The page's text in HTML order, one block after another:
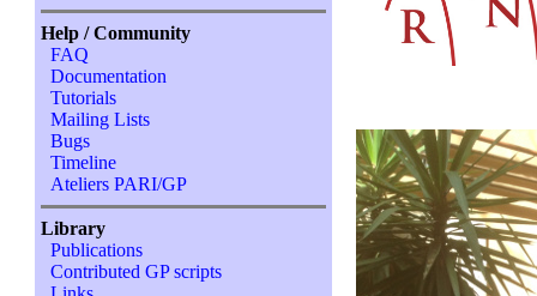
Help / Community
FAQ
Documentation
Tutorials
Mailing Lists
Bugs
Timeline
Ateliers PARI/GP
Library
Publications
Contributed GP scripts